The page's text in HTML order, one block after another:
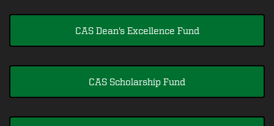
CAS Dean's Excellence Fund
CAS Scholarship Fund